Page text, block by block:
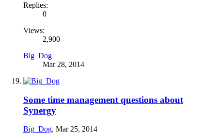
Replies:
0
Views:
2,900
Big_Dog
Mar 28, 2014
Some time management questions about
Synergy
Big_Dog, Mar 25, 2014